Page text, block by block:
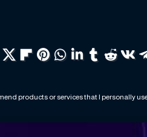
products or services that I personally